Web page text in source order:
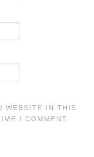
WEBSITE IN THIS
I COMMENT.